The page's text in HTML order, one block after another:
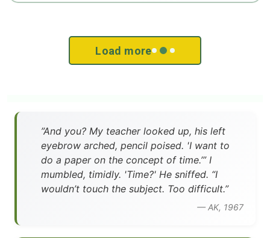
Load more
”And you? My teacher looked up, his left
eyebrow arched, pencil poised. 'I want to
do a paper on the concept of time.’” I
mumbled, timidly. 'Time?' He sniffed. “I
wouldn’t touch the subject. Too difficult.”
— AK, 1967